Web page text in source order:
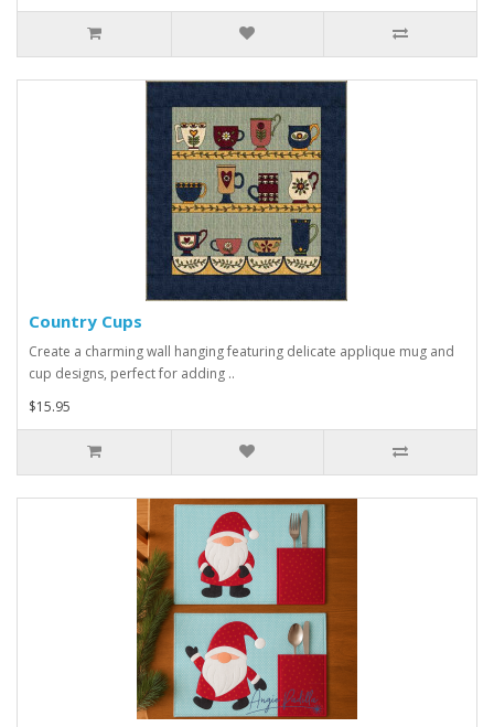
Country Cups
Create a charming wall hanging featuring delicate applique mug and
cup designs, perfect for adding ..
$15.95